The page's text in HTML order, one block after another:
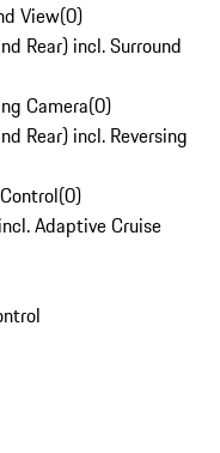
View(0)
Rear) incl. Surround
Camera(0)
Rear) incl. Reversing
(0)
Adaptive Cruise